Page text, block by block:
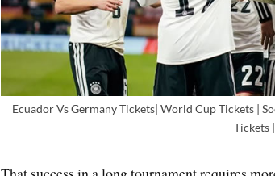
Ecuador Vs Germany Tickets| World Cup Tickets |
Tickets |